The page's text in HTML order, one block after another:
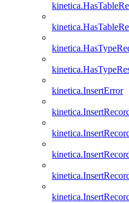
kinetica.InsertError